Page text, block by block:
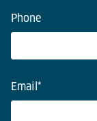
Phone
Email *